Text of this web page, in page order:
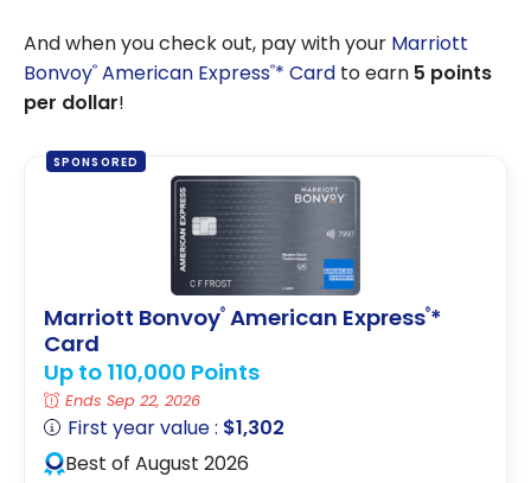
And when you check out, pay with your Marriott
Bonvoy® American Express®* Card to earn 5 points
per dollar!
SPONSORED
Marriott Bonvoy® American Express®*
Card
Up to 110,000 Points
Ends Sep 22, 2026
First year value : $1,302
Best of August 2026